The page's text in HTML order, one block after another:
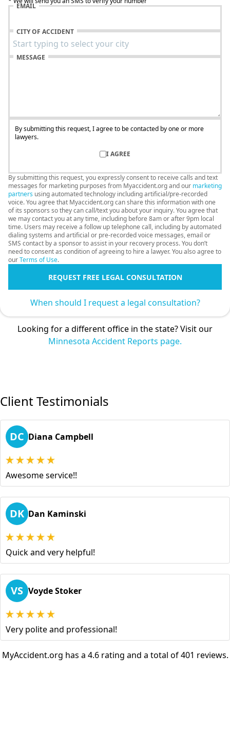
EMAIL
CITY OF ACCIDENT
MESSAGE
By submitting this request, I agree to be contacted by one or more
lawyers.
I AGREE
By submitting this request, you expressly consent to receive calls and text
messages for marketing purposes from Myaccident.org and our marketing
partners using automated technology including artificial/pre-recorded
voice. You agree that Myaccident.org can share this information with one
of its sponsors so they can call/text you about your inquiry. You agree that
we may contact you at any time, including before 8am or after 9pm local
time. Users may receive a follow up telephone call, including by automated
dialing systems and artificial or pre-recorded voice messages, email or
SMS contact by a sponsor to assist in your recovery process. You don’t
need to consent as condition of agreeing to hire a lawyer. You also agree to
ourTerms of Use.
REQUEST FREE LEGAL CONSULTATION
When should I request a legal consultation?
Looking for a different office in the state? Visit our
Minnesota Accident Reports page.
Client Testimonials
DC Diana Campbell
Awesome service!!
DK Dan Kaminski
Quick and very helpful!
VS Voyde Stoker
Very polite and professional!
MyAccident.org has a 4.6 rating and a total of 401 reviews.